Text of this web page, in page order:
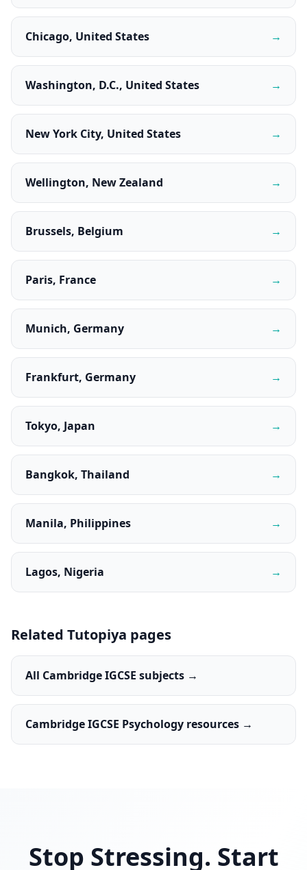
Chicago, United States →
Washington, D.C., United States →
New York City, United States →
Wellington, New Zealand →
Brussels, Belgium →
Paris, France →
Munich, Germany →
Frankfurt, Germany →
Tokyo, Japan →
Bangkok, Thailand →
Manila, Philippines →
Lagos, Nigeria →
Related Tutopiya pages
All Cambridge IGCSE subjects →
Cambridge IGCSE Psychology resources →
Stop Stressing. Start